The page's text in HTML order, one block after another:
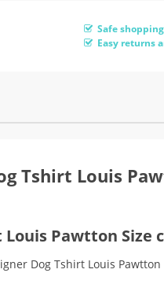
Safe shopping
Easy returns
Tshirt Louis
Louis Pawtton Size